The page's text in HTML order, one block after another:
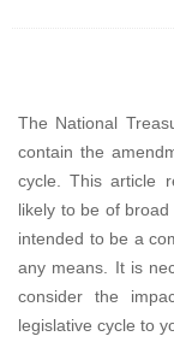
The National
contain the
cycle. This article
likely to be of
intended to be a
any means. It is
consider the
legislative cycle to